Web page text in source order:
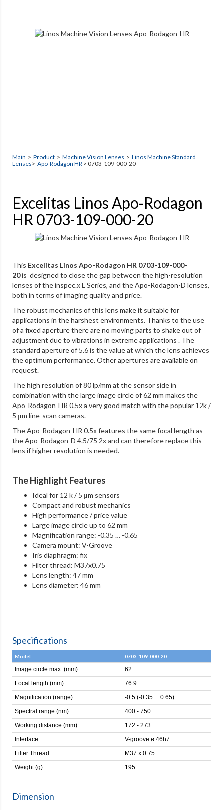
Main > Product > Machine Vision Lenses > Linos Machine Standard
Lenses> Apo-Rodagon HR > 0703-109-000-20
Excelitas Linos Apo-Rodagon
HR 0703-109-000-20
This Excelitas Linos Apo-Rodagon HR 0703-109-000-
20is designed to close the gap between the high-resolution
lenses of the inspec.x L Series, and the Apo-Rodagon-D lenses,
both in terms of imaging quality and price.
The robust mechanics of this lens make it suitable for
applications in the harshest environments. Thanks to the use
of a fixed aperture there are no moving parts to shake out of
adjustment due to vibrations in extreme applications . The
standard aperture of 5.6 is the value at which the lens achieves
the optimum performance. Other apertures are available on
request.
The high resolution of 80 lp/mm at the sensor side in
combination with the large image circle of 62 mm makes the
Apo-Rodagon-HR 0.5x a very good match with the popular 12k /
5 μm line-scan cameras.
The Apo-Rodagon-HR 0.5x features the same focal length as
the Apo-Rodagon-D 4.5/75 2x and can therefore replace this
lens if higher resolution is needed.
The Highlight Features
Ideal for 12 k / 5 μm sensors
Compact and robust mechanics
High performance / price value
Large image circle up to 62 mm
Magnification range: -0.35 … -0.65
Camera mount: V-Groove
Iris diaphragm: fix
Filter thread: M37x0.75
Lens length: 47 mm
Lens diameter: 46 mm
Specifications
Model 0703-109-000-20
Image circle max. (mm)
62
Focal length (mm)
76.9
Magnification (range)
-0.5 (-0.35 ... 0.65)
Spectral range (nm)
400 - 750
Working distance (mm)
172 - 273
Interface
V-groove ø 46h7
Filter Thread
M37 x 0.75
Weight (g)
195
Dimension